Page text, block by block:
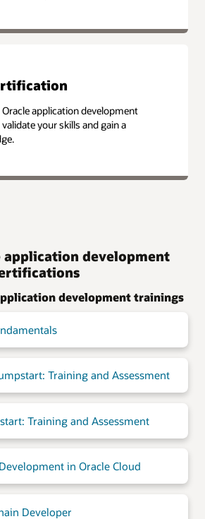
Oracle application development
your skills and gain a
application development
development trainings
Training and Assessment
Training and Assessment
in Oracle Cloud
Developer